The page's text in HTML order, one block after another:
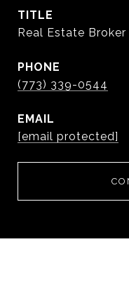
TITLE
Real Estate Broker
PHONE
(773) 339-0544
EMAIL
[email protected]